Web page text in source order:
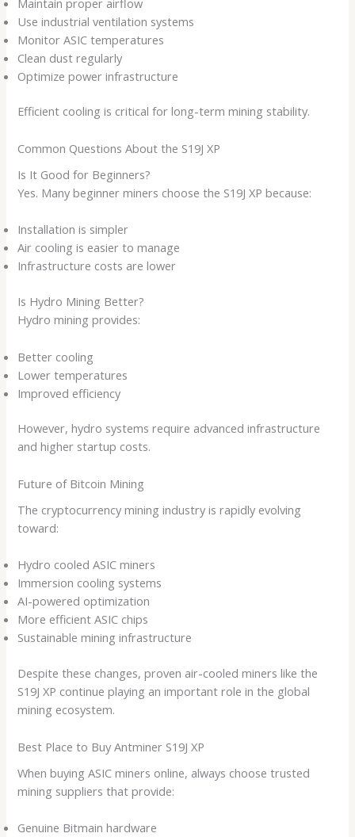
Use industrial ventilation systems
Monitor ASIC temperatures
Clean dust regularly
Optimize power infrastructure
Efficient cooling is critical for long-term mining stability.
Common Questions About the S19J XP
Is It Good for Beginners?
Yes. Many beginner miners choose the S19J XP because:
Installation is simpler
Air cooling is easier to manage
Infrastructure costs are lower
Is Hydro Mining Better?
Hydro mining provides:
Better cooling
Lower temperatures
Improved efficiency
However, hydro systems require advanced infrastructure
and higher startup costs.
Future of Bitcoin Mining
The cryptocurrency mining industry is rapidly evolving
toward:
Hydro cooled ASIC miners
Immersion cooling systems
AI-powered optimization
More efficient ASIC chips
Sustainable mining infrastructure
Despite these changes, proven air-cooled miners like the
S19J XP continue playing an important role in the global
mining ecosystem.
Best Place to Buy Antminer S19J XP
When buying ASIC miners online, always choose trusted
mining suppliers that provide:
Genuine Bitmain hardware